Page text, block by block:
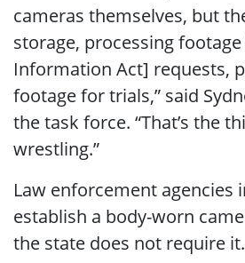
cameras themselves, but
storage, processing
Information Act] requests,
footage for trials,” said
the task force. “That’s the
wrestling.”
Law enforcement agencies
establish a body-worn
the state does not require it.